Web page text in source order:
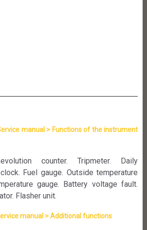
manual > Functions of the instrument
counter. Tripmeter. Daily
Fuel gauge. Outside temperature
gauge. Battery voltage fault.
Flasher unit.
manual > Additional functions